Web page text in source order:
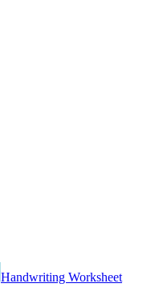
Handwriting Worksheet